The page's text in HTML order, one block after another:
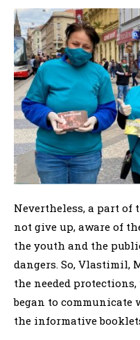
Nevertheless, a part of
not give up, aware of
the youth and the
dangers. So, Vlastimil,
the needed
began to communicate
the informative